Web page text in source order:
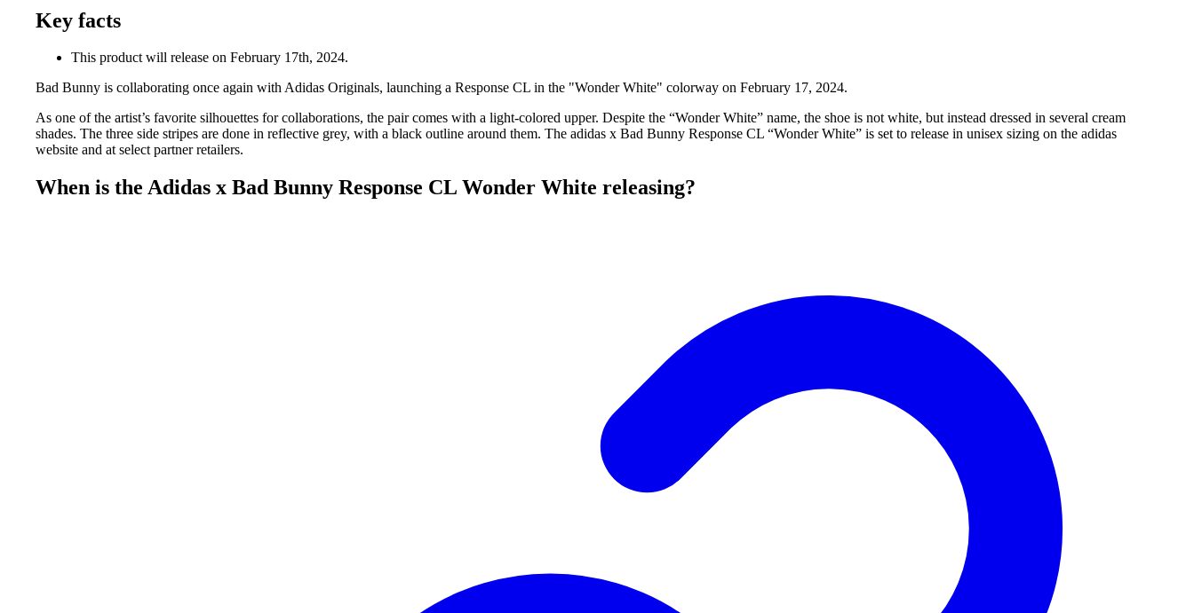
Key facts
This product will release on February 17th, 2024.
Bad Bunny is collaborating once again with Adidas Originals, launching a Response CL in the "Wonder White" colorway on February 17, 2024.
As one of the artist’s favorite silhouettes for collaborations, the pair comes with a light-colored upper. Despite the “Wonder White” name, the shoe is not white, but instead dressed in several cream
shades. The three side stripes are done in reflective grey, with a black outline around them. The adidas x Bad Bunny Response CL “Wonder White” is set to release in unisex sizing on the adidas
website and at select partner retailers.
When is the Adidas x Bad Bunny Response CL Wonder White releasing?